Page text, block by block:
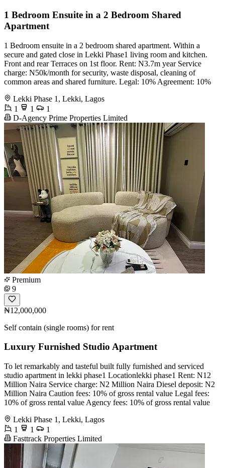
1 Bedroom Ensuite in a 2 Bedroom Shared
Apartment
1 Bedroom ensuite in a 2 bedroom shared apartment. Within a
secure and gated close in Lekki Phase1 living room and kitchen.
Front and rear Terraces on 1st floor. Rent: N3.7m year Service
charge: N50k/month for security, waste disposal, cleaning of
common areas and shared furniture. Legal: 10% Agreement: 10%
Lekki Phase 1, Lekki, Lagos
1
1
1
D-Agency Prime Properties Limited
Premium
9
₦12,000,000
Self contain (single rooms) for rent
Luxury Furnished Studio Apartment
To let remarkably and tasteful built fully furnished and serviced
studio apartment in lekki phase1 Locationlekki phase1 Rent: N12
Million Naira Service charge: N2 Million Naira Diesel deposit: N2
Million Naira Caution fees: 10% of gross rental value Legal fees:
10% of gross rental value Agency fees: 10% of gross rental value
Lekki Phase 1, Lekki, Lagos
1
1
1
Fasttrack Properties Limited